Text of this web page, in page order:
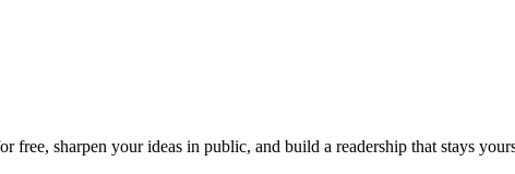
free, sharpen your ideas in public, and build a readership that stays